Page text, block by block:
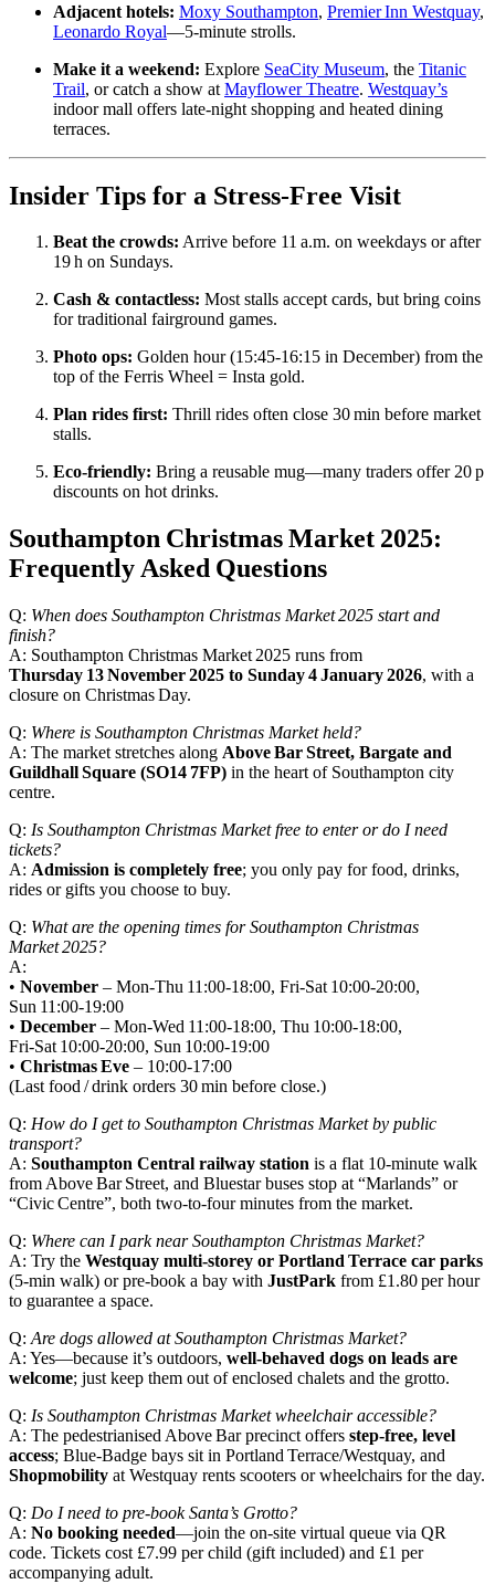
Adjacent hotels: Moxy Southampton, Premier Inn Westquay,
Leonardo Royal—5‑minute strolls.
Make it a weekend: Explore SeaCity Museum, the Titanic
Trail, or catch a show at Mayflower Theatre. Westquay’s
indoor mall offers late‑night shopping and heated dining
terraces.
Insider Tips for a Stress‑Free Visit
Beat the crowds: Arrive before 11 a.m. on weekdays or after
19 h on Sundays.
Cash & contactless: Most stalls accept cards, but bring coins
for traditional fairground games.
Photo ops: Golden hour (15:45‑16:15 in December) from the
top of the Ferris Wheel = Insta gold.
Plan rides first: Thrill rides often close 30 min before market
stalls.
Eco‑friendly: Bring a reusable mug—many traders offer 20 p
discounts on hot drinks.
Southampton Christmas Market 2025:
Frequently Asked Questions
Q: When does Southampton Christmas Market 2025 start and
finish?
A: Southampton Christmas Market 2025 runs from
Thursday 13 November 2025 to Sunday 4 January 2026, with a
closure on Christmas Day.
Q: Where is Southampton Christmas Market held?
A: The market stretches along Above Bar Street, Bargate and
Guildhall Square (SO14 7FP) in the heart of Southampton city
centre.
Q: Is Southampton Christmas Market free to enter or do I need
tickets?
A: Admission is completely free; you only pay for food, drinks,
rides or gifts you choose to buy.
Q: What are the opening times for Southampton Christmas
Market 2025?
A:
• November – Mon‑Thu 11:00‑18:00, Fri‑Sat 10:00‑20:00,
Sun 11:00‑19:00
• December – Mon‑Wed 11:00‑18:00, Thu 10:00‑18:00,
Fri‑Sat 10:00‑20:00, Sun 10:00‑19:00
• Christmas Eve – 10:00‑17:00
(Last food / drink orders 30 min before close.)
Q: How do I get to Southampton Christmas Market by public
transport?
A: Southampton Central railway station is a flat 10‑minute walk
from Above Bar Street, and Bluestar buses stop at “Marlands” or
“Civic Centre”, both two‑to‑four minutes from the market.
Q: Where can I park near Southampton Christmas Market?
A: Try the Westquay multi‑storey or Portland Terrace car parks
(5‑min walk) or pre‑book a bay with JustPark from £1.80 per hour
to guarantee a space.
Q: Are dogs allowed at Southampton Christmas Market?
A: Yes—because it’s outdoors, well‑behaved dogs on leads are
welcome; just keep them out of enclosed chalets and the grotto.
Q: Is Southampton Christmas Market wheelchair accessible?
A: The pedestrianised Above Bar precinct offers step‑free, level
access; Blue‑Badge bays sit in Portland Terrace/Westquay, and
Shopmobility at Westquay rents scooters or wheelchairs for the day.
Q: Do I need to pre‑book Santa’s Grotto?
A: No booking needed—join the on‑site virtual queue via QR
code. Tickets cost £7.99 per child (gift included) and £1 per
accompanying adult.